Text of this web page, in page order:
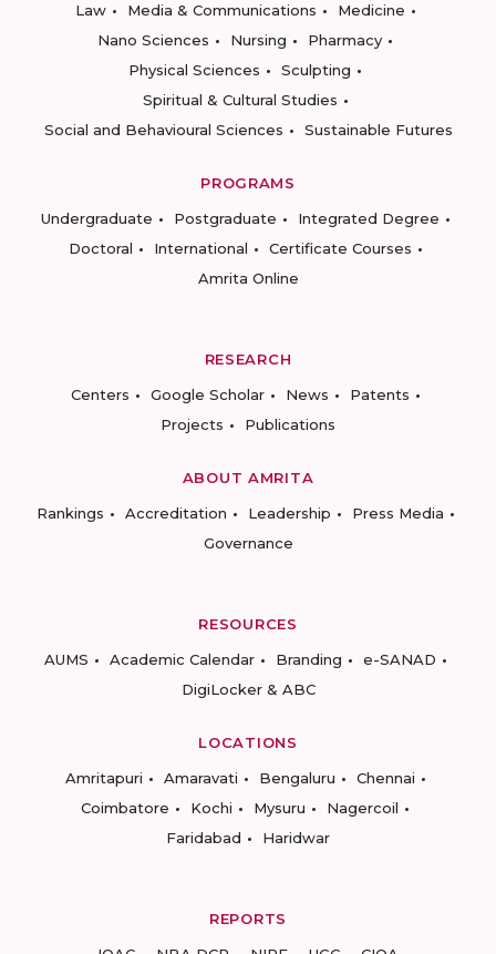
Law
Media & Communications
Medicine
Nano Sciences
Nursing
Pharmacy
Physical Sciences
Sculpting
Spiritual & Cultural Studies
Social and Behavioural Sciences
Sustainable Futures
PROGRAMS
Undergraduate
Postgraduate
Integrated Degree
Doctoral
International
Certificate Courses
Amrita Online
RESEARCH
Centers
Google Scholar News
Patents
Projects
Publications
ABOUT AMRITA
Rankings
Accreditation Leadership
Press Media
Governance
RESOURCES
AUMS
Academic Calendar Branding
e-SANAD
DigiLocker & ABC
LOCATIONS
Amritapuri
Amaravati Bengaluru
Chennai
Coimbatore
Kochi Mysuru
Nagercoil
Faridabad
Haridwar
REPORTS